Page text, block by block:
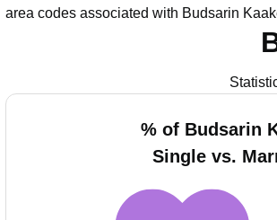
area codes associated with Budsarin
% of Budsarin
Single vs.